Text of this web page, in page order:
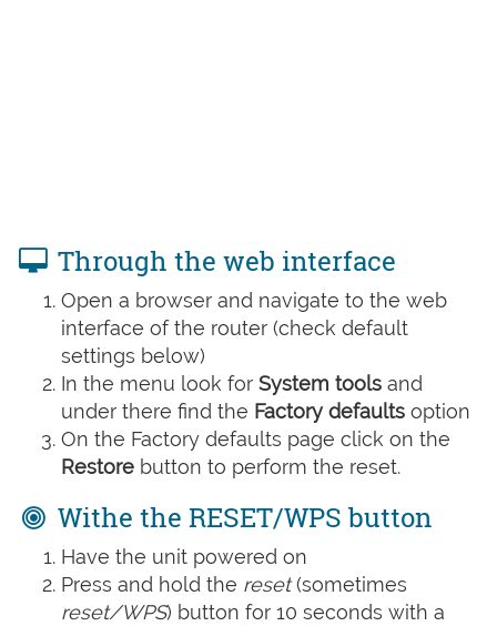
Through the web interface
Open a browser and navigate to the web
interface of the router (check default
settings below)
In the menu look for System tools and
under there find the Factory defaults option
On the Factory defaults page click on the
Restore button to perform the reset.
Withe the RESET/WPS button
Have the unit powered on
Press and hold the reset(sometimes
reset/WPS) button for 10 seconds with a